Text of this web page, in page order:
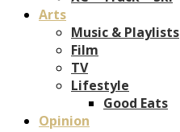
Arts
Music & Playlists
Film
TV
Lifestyle
Good Eats
Opinion